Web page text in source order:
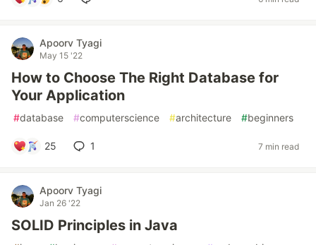
Apoorv Tyagi
May 15 '22
How to Choose The Right Database for
Your Application
#database #computerscience #architecture #beginners
25 1 7 min read
Apoorv Tyagi
Jan 26 '22
SOLID Principles in Java